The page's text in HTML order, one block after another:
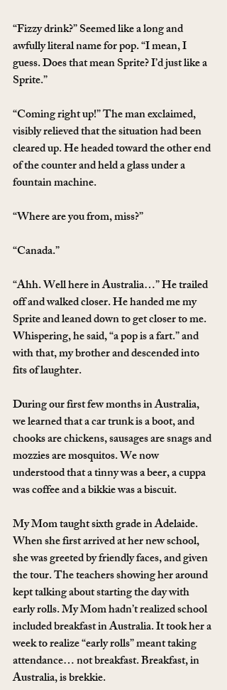
“Fizzy drink?” Seemed like a long and
awfully literal name for pop. “I mean, I
guess. Does that mean Sprite? I’d just like a
Sprite.”
“Coming right up!” The man exclaimed,
visibly relieved that the situation had been
cleared up. He headed toward the other end
of the counter and held a glass under a
fountain machine.
“Where are you from, miss?”
“Canada.”
“Ahh. Well here in Australia…” He trailed
off and walked closer. He handed me my
Sprite and leaned down to get closer to me.
Whispering, he said, “a pop is a fart.” and
with that, my brother and descended into
fits of laughter.
During our first few months in Australia,
we learned that a car trunk is a boot, and
chooks are chickens, sausages are snags and
mozzies are mosquitos. We now
understood that a tinny was a beer, a cuppa
was coffee and a bikkie was a biscuit.
My Mom taught sixth grade in Adelaide.
When she first arrived at her new school,
she was greeted by friendly faces, and given
the tour. The teachers showing her around
kept talking about starting the day with
early rolls. My Mom hadn’t realized school
included breakfast in Australia. It took her a
week to realize “early rolls” meant taking
attendance… not breakfast. Breakfast, in
Australia, is brekkie.